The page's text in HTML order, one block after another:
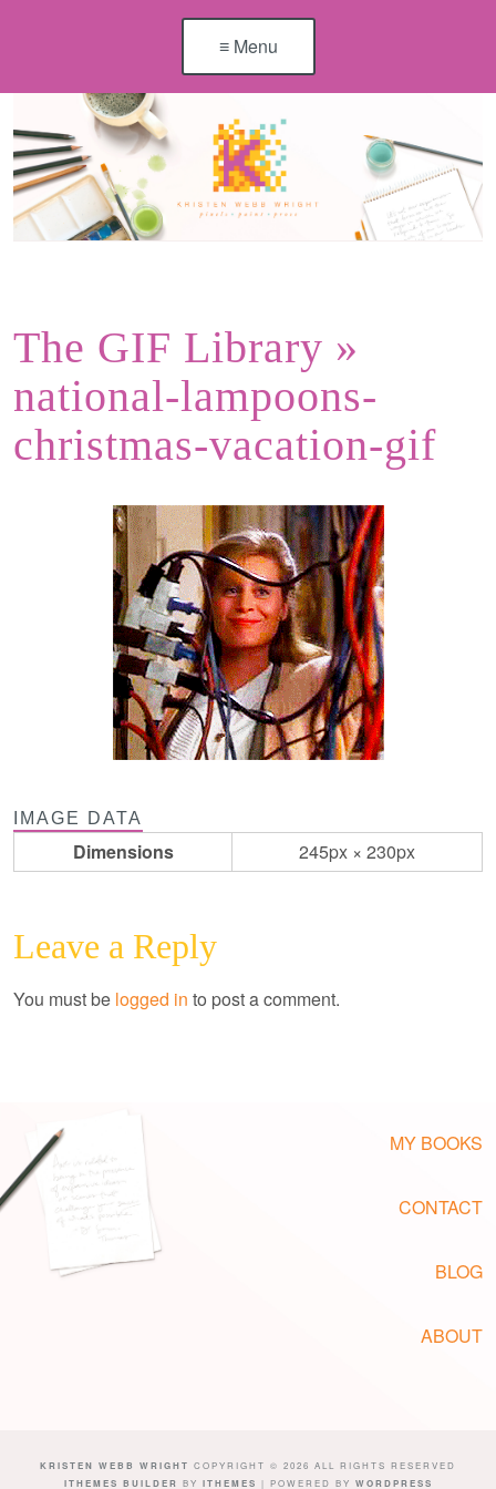
≡ Menu
The GIF Library »
national-lampoons-
christmas-vacation-gif
IMAGE DATA
Dimensions 245px × 230px
Leave a Reply
You must be logged in to post a comment.
MY BOOKS
CONTACT
BLOG
ABOUT
KRISTEN WEBB WRIGHT COPYRIGHT © 2026 ALL RIGHTS RESERVED
ITHEMES BUILDER BY ITHEMES | POWERED BY WORDPRESS